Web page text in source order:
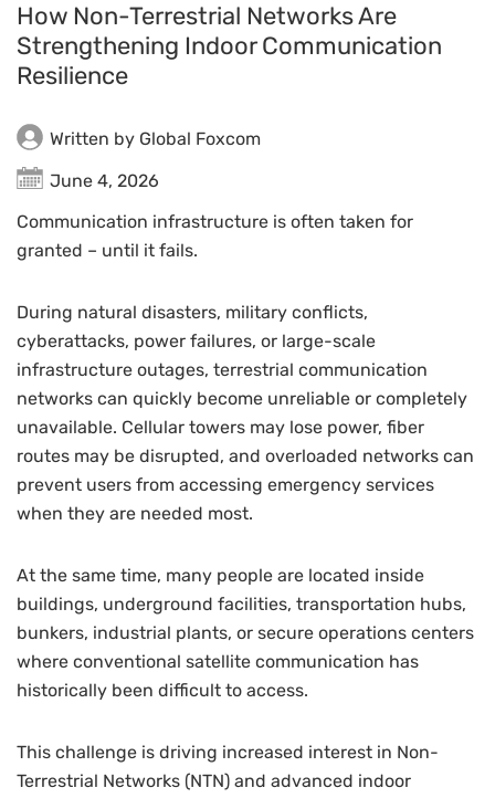
How Non-Terrestrial Networks Are
Strengthening Indoor Communication
Resilience
Written by Global Foxcom
June 4, 2026
Communication infrastructure is often taken for
granted – until it fails.
During natural disasters, military conflicts,
cyberattacks, power failures, or large-scale
infrastructure outages, terrestrial communication
networks can quickly become unreliable or completely
unavailable. Cellular towers may lose power, fiber
routes may be disrupted, and overloaded networks can
prevent users from accessing emergency services
when they are needed most.
At the same time, many people are located inside
buildings, underground facilities, transportation hubs,
bunkers, industrial plants, or secure operations centers
where conventional satellite communication has
historically been difficult to access.
This challenge is driving increased interest in Non-
Terrestrial Networks (NTN) and advanced indoor